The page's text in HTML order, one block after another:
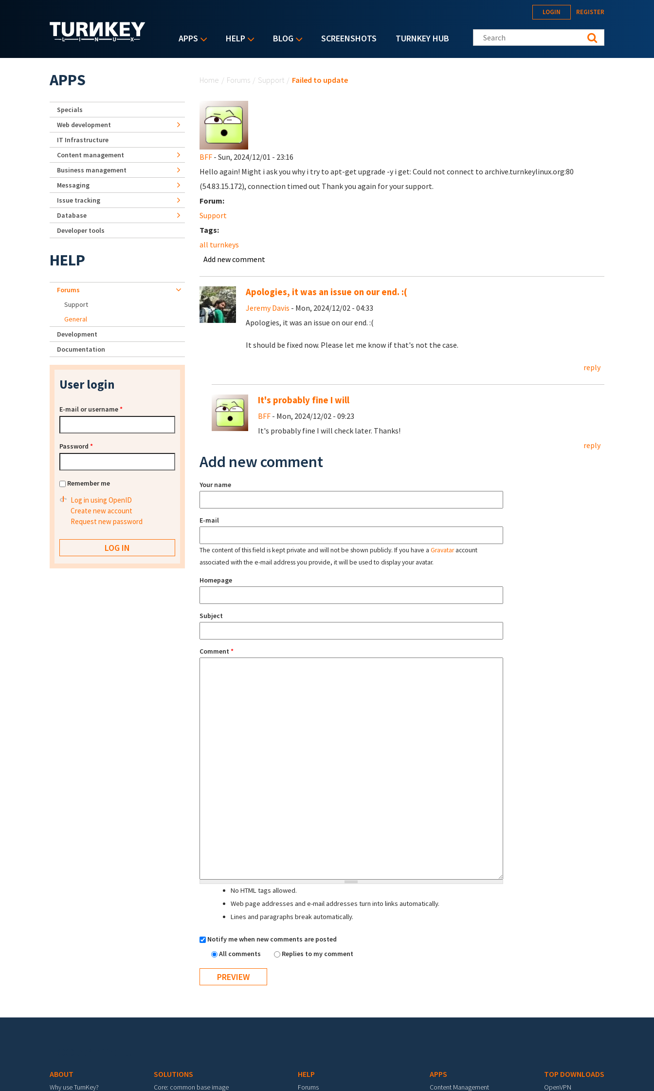
APPS HELP BLOG SCREENSHOTS TURNKEY HUB
LOGIN REGISTER
Search this site
Home / Forums / Support / Failed to update
BFF- Sun, 2024/12/01 - 23:16
Hello again! Might i ask you why i try to apt-get upgrade -y i get: Could not connect to archive.turnkeylinux.org:80
(54.83.15.172), connection timed out Thank you again for your support.
Forum:
Support
Tags:
all turnkeys
Add new comment
Apologies, it was an issue on our end. :(
Jeremy Davis - Mon, 2024/12/02 - 04:33
Apologies, it was an issue on our end. :(
It should be fixed now. Please let me know if that's not the case.
reply
It's probably fine I will
BFF- Mon, 2024/12/02 - 09:23
It's probably fine I will check later. Thanks!
reply
Add new comment
Your name
E-mail
The content of this field is kept private and will not be shown publicly. If you have a Gravataraccount
associated with the e-mail address you provide, it will be used to display your avatar.
Homepage
Subject
Comment *
No HTML tags allowed.
Web page addresses and e-mail addresses turn into links automatically.
Lines and paragraphs break automatically.
Notify me when new comments are posted
All comments
Replies to my comment
APPS
Specials
Web development
IT Infrastructure
Content management
Business management
Messaging
Issue tracking
Database
Developer tools
HELP
Forums
Support
General
Development
Documentation
User login
E-mail or username*
Password *
Remember me
Log in using OpenID
Create new account
Request new password
ABOUT
Why use TurnKey?
SOLUTIONS
Core: common base image
HELP
Forums
APPS
Content Management
TOP DOWNLOADS
OpenVPN